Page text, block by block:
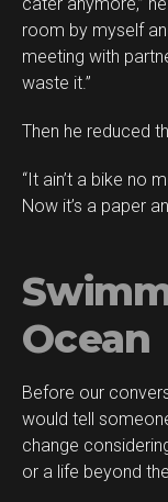
cater anymore,”
room by myself
meeting with
waste it.”
Then he reduced
“It ain’t a bike no
Now it’s a paper
Ocean
Before our
would tell
change
or a life beyond